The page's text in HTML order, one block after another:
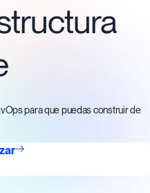
para que puedas construir de